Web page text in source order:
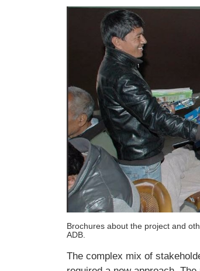
Brochures about the project and
ADB.
The complex mix of